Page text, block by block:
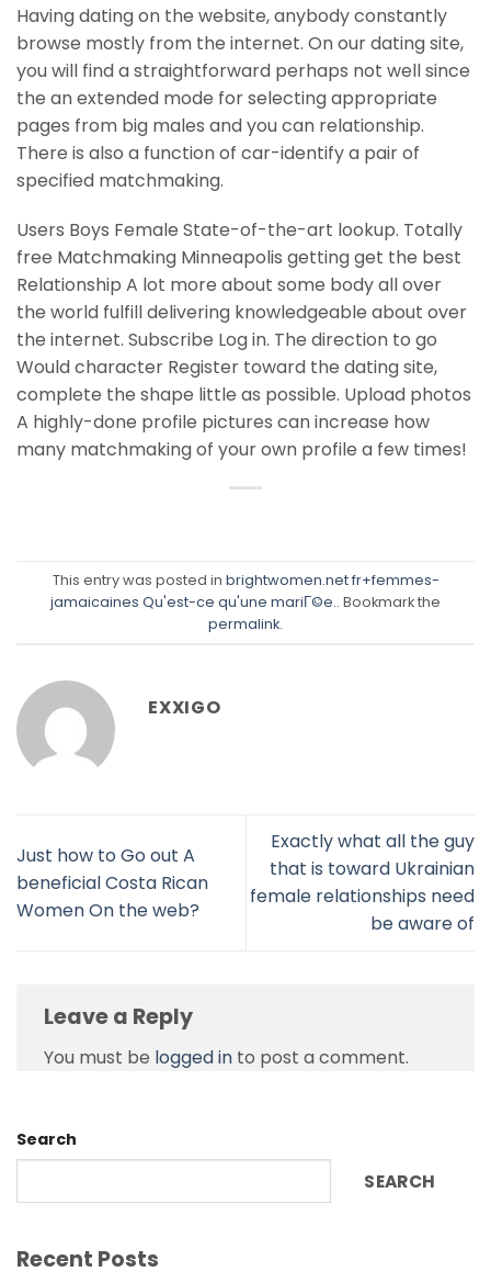
Having dating on the website, anybody constantly
browse mostly from the internet. On our dating site,
you will find a straightforward perhaps not well since
the an extended mode for selecting appropriate
pages from big males and you can relationship.
There is also a function of car-identify a pair of
specified matchmaking.
Users Boys Female State-of-the-art lookup. Totally
free Matchmaking Minneapolis getting get the best
Relationship A lot more about some body all over
the world fulfill delivering knowledgeable about over
the internet. Subscribe Log in. The direction to go
Would character Register toward the dating site,
complete the shape little as possible. Upload photos
A highly-done profile pictures can increase how
many matchmaking of your own profile a few times!
This entry was posted in brightwomen.net fr+femmes-
jamaicaines Qu'est-ce qu'une mariГ©e.. Bookmark the
permalink.
EXXIGO
Just how to Go out A
beneficial Costa Rican
Women On the web?
Exactly what all the guy
that is toward Ukrainian
female relationships need
be aware of
Leave a Reply
You must be logged in to post a comment.
Search
SEARCH
Recent Posts